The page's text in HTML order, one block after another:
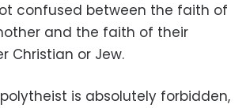
confused between the faith of
and the faith of their
Christian or Jew.
is absolutely forbidden,